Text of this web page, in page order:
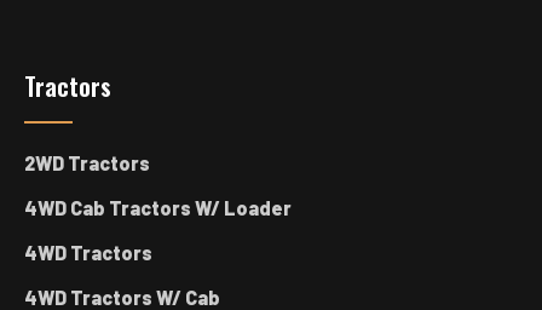
Tractors
2WD Tractors
4WD Cab Tractors W/ Loader
4WD Tractors
4WD Tractors W/ Cab